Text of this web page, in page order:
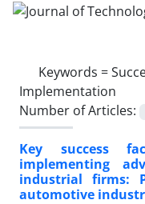
Keywords =
Implementation
Number of Articles:
Key success
implementing
industrial firms:
automotive